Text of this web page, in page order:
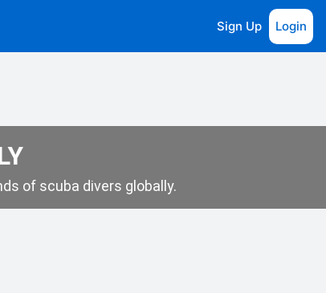
Sign Up Login
of scuba divers globally.